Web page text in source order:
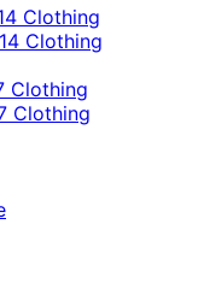
Clothing
Clothing
Clothing
Clothing